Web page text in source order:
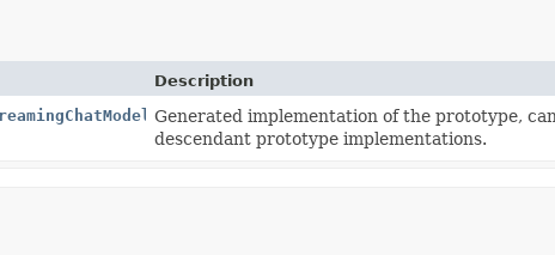
Description
Generated implementation of the prototype,
descendant prototype implementations.